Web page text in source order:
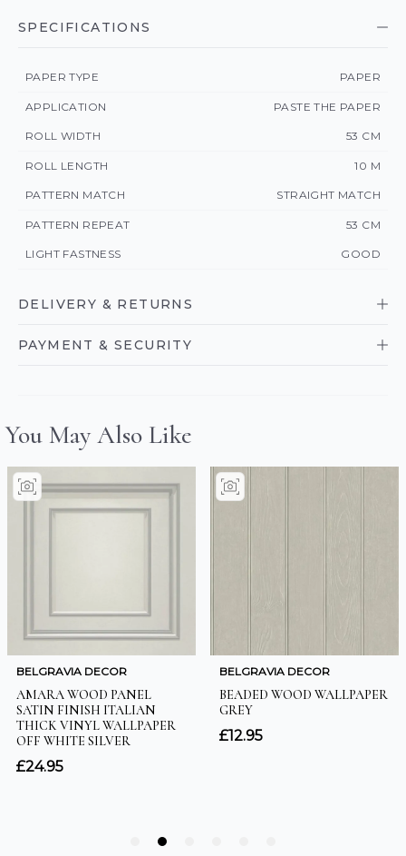
SPECIFICATIONS
PAPER TYPE PAPER
APPLICATION PASTE THE PAPER
ROLL WIDTH 53 CM
ROLL LENGTH 10 M
PATTERN MATCH STRAIGHT MATCH
PATTERN REPEAT 53 CM
LIGHT FASTNESS GOOD
DELIVERY & RETURNS
PAYMENT & SECURITY